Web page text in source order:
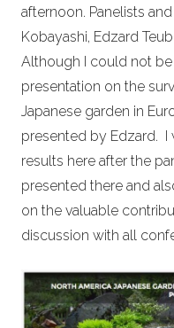
afternoon. Panelists
Kobayashi, Edzard
Although I could not be
presentation on the
Japanese garden in
presented by Edzard. I
results here after the
presented there and
on the valuable
discussion with all